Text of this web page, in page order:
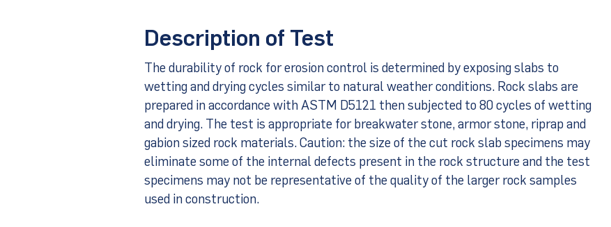
Description of Test
The durability of rock for erosion control is determined by exposing slabs to
wetting and drying cycles similar to natural weather conditions. Rock slabs are
prepared in accordance with ASTM D5121 then subjected to 80 cycles of wetting
and drying. The test is appropriate for breakwater stone, armor stone, riprap and
gabion sized rock materials. Caution: the size of the cut rock slab specimens may
eliminate some of the internal defects present in the rock structure and the test
specimens may not be representative of the quality of the larger rock samples
used in construction.